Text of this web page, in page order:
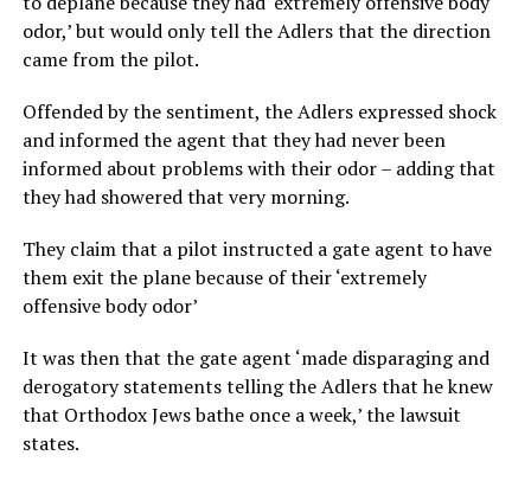
odor,’ but would only tell the Adlers that the direction
came from the pilot.
Offended by the sentiment, the Adlers expressed shock
and informed the agent that they had never been
informed about problems with their odor – adding that
they had showered that very morning.
They claim that a pilot instructed a gate agent to have
them exit the plane because of their ‘extremely
offensive body odor’
It was then that the gate agent ‘made disparaging and
derogatory statements telling the Adlers that he knew
that Orthodox Jews bathe once a week,’ the lawsuit
states.